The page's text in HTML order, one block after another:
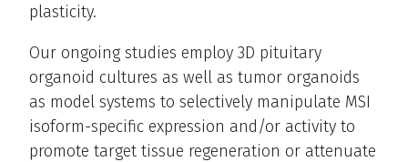
plasticity.
Our ongoing studies employ 3D pituitary
organoid cultures as well as tumor organoids
as model systems to selectively manipulate MSI
isoform-specific expression and/or activity to
promote target tissue regeneration or attenuate